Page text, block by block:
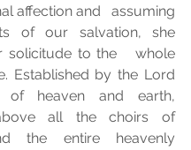
affection and   assuming
of our salvation, she
solicitude to the   whole
Established by the Lord
of heaven and earth,
all the choirs of
the entire heavenly